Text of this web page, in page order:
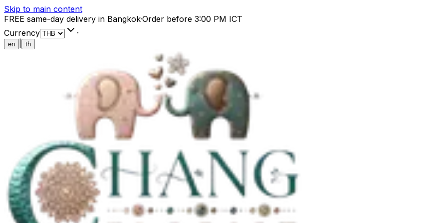
Skip to main content
FREE same-day delivery in Bangkok·Order before 3:00 PM ICT
Currency
·
en th